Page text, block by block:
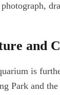
and
is
Park and